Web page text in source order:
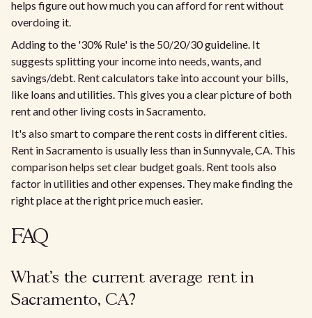
helps figure out how much you can afford for rent without
overdoing it.​
Adding to the '30% Rule' is the 50/20/30 guideline. It
suggests splitting your income into needs, wants, and
savings/debt. Rent calculators take into account your bills,
like loans and utilities. This gives you a clear picture of both
rent and other living costs in Sacramento.​
It's also smart to compare the rent costs in different cities.
Rent in Sacramento is usually less than in Sunnyvale, CA. This
comparison helps set clear budget goals. Rent tools also
factor in utilities and other expenses. They make finding the
right place at the right price much easier.​
FAQ
What’s the current average rent in
Sacramento, CA?